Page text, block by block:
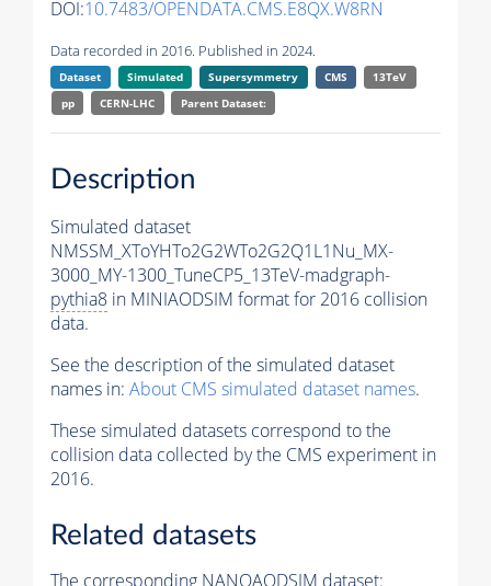
DOI:10.7483/OPENDATA.CMS.E8QX.W8RN
Data recorded in 2016. Published in 2024.
Dataset Simulated Supersymmetry CMS
13TeV
pp
CERN-LHC Parent Dataset:
Description
Simulated dataset
NMSSM_XToYHTo2G2WTo2G2Q1L1Nu_MX-
3000_MY-1300_TuneCP5_13TeV-madgraph-
pythia8 in MINIAODSIM format for 2016 collision
data.
See the description of the simulated dataset
names in: About CMS simulated dataset names.
These simulated datasets correspond to the
collision data collected by the CMS experiment in
2016.
Related datasets
The corresponding NANOAODSIM dataset: